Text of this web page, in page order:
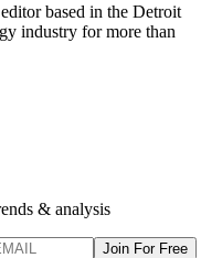
based in the Detroit
industry for more than
& analysis
Join For Free